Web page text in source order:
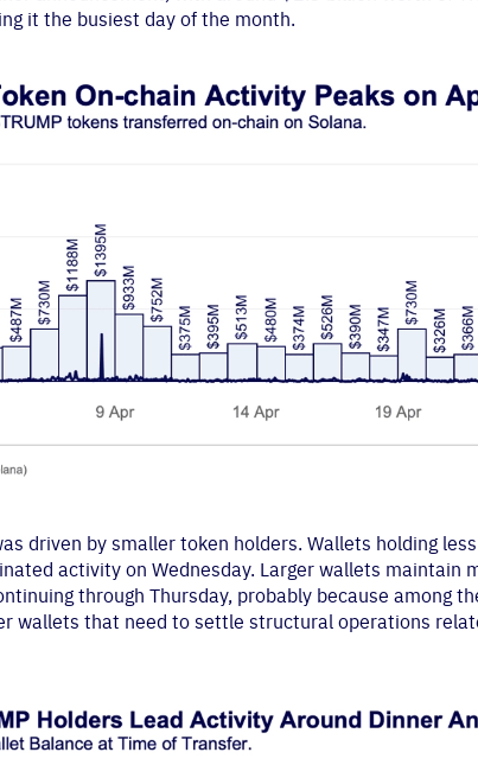
it the busiest day of the month.
driven by smaller token holders. Wallets holding
activity on Wednesday. Larger wallets maintain
through Thursday, probably because among
wallets that need to settle structural operations